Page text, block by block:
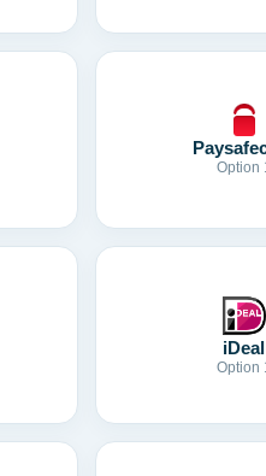
Option
iDeal
Option